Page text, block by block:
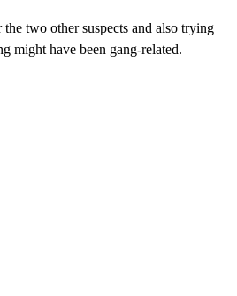
two other suspects and also trying
might have been gang-related.